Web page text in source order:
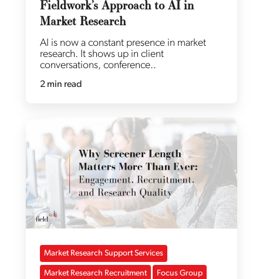
Fieldwork’s Approach to AI in
Market Research
AI is now a constant presence in market
research. It shows up in client
conversations, conference..
2 min read
Market Research Support Services
Market Research Recruitment Focus Group